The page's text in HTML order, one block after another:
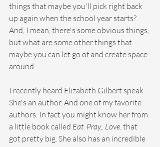
things that maybe you'll pick right back
up again when the school year starts?
And, I mean, there's some obvious things,
but what are some other things that
maybe you can let go of and create space
around
I recently heard Elizabeth Gilbert speak.
She's an author. And one of my favorite
authors. In fact you might know her from
a little book called Eat. Pray,. Love. that
got pretty big. She also has an incredible